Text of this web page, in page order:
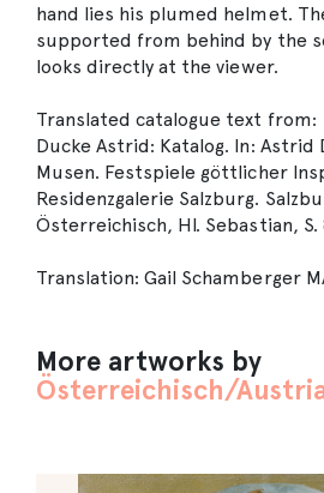
hand lies his plumed helmet.
supported from behind by the
looks directly at the viewer.
Translated catalogue text from:
Ducke Astrid: Katalog. In: Astrid
Musen. Festspiele göttlicher
Residenzgalerie Salzburg.
Österreichisch, Hl. Sebastian, S.
Translation: Gail Schamberger
More artworks by
Österreichisch/